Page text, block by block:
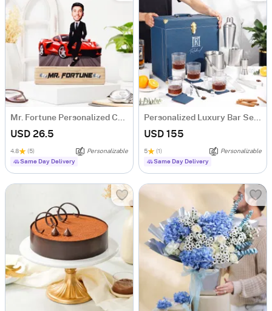
Mr. Fortune Personalized Caricature For Boss
USD 26.5
4.8 (5)
Personalizable
Same Day Delivery
Personalized Luxury Bar Set For Men
USD 155
5 (1)
Personalizable
Same Day Delivery